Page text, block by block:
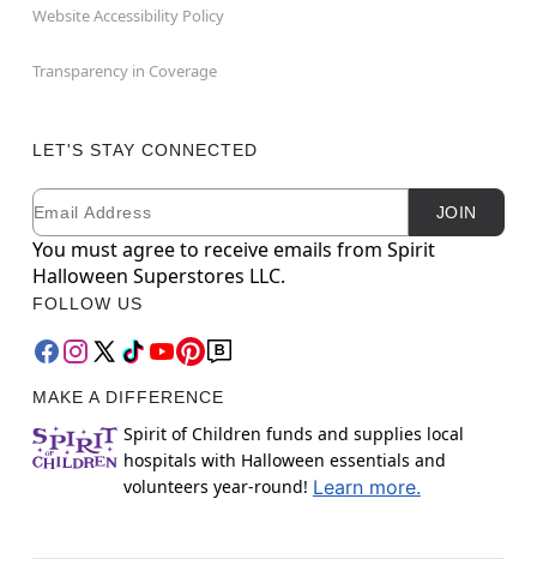
Website Accessibility Policy
Transparency in Coverage
LET'S STAY CONNECTED
Newsletter Subscription
Email JOIN
You must agree to receive emails from Spirit
Halloween Superstores LLC.
FOLLOW US
MAKE A DIFFERENCE
Spirit of Children funds and supplies local
hospitals with Halloween essentials and
volunteers year-round! Learn more.